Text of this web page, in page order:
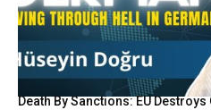
Death By Sanctions: EU